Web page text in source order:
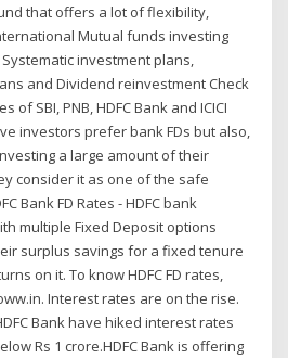
that offers a lot of flexibility,
Mutual funds investing
investment plans,
and Dividend reinvestment Check
SBI, PNB, HDFC Bank and ICICI
investors prefer bank FDs but also,
a large amount of their
consider it as one of the safe
Bank FD Rates - HDFC bank
multiple Fixed Deposit options
surplus savings for a fixed tenure
on it. To know HDFC FD rates,
Interest rates are on the rise.
Bank have hiked interest rates
Rs 1 crore.HDFC Bank is offering